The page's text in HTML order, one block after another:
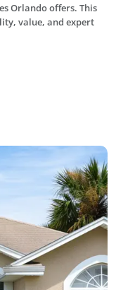
Orlando offers. This
value, and expert